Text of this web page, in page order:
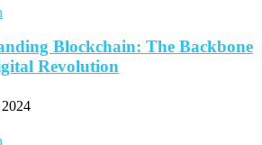
Blockchain: The Backbone
Revolution